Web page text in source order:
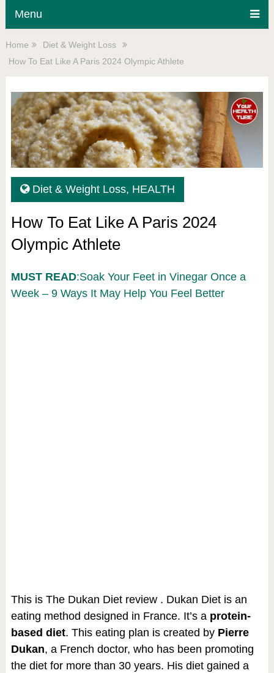
Menu
Home
Diet & Weight Loss
How To Eat Like A Paris 2024 Olympic Athlete
Diet & Weight Loss, HEALTH
How To Eat Like A Paris 2024
Olympic Athlete
MUST READ:Soak Your Feet in Vinegar Once a
Week – 9 Ways It May Help You Feel Better
This is The Dukan Diet review . Dukan Diet is an
eating method designed in France. It’s a protein-
based diet. This eating plan is created by Pierre
Dukan, a French doctor, who has been promoting
the diet for more than 30 years. His diet gained a